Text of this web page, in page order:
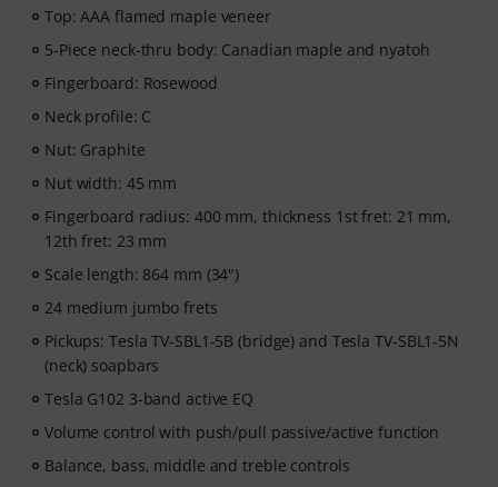
exercises that help every bassist grow — from
beginners to advanced players. Explore structured
lessons, play-along tracks, technique workouts and
next level.
After your order has been shipped, you will
subscription ends automatically after expiration.
Top: AAA flamed maple veneer
5-Piece neck-thru body: Canadian maple and nyatoh
Fingerboard: Rosewood
Neck profile: C
Nut: Graphite
Nut width: 45 mm
Fingerboard radius: 400 mm, thickness 1st fret: 21 mm,
12th fret: 23 mm
Scale length: 864 mm (34")
24 medium jumbo frets
Pickups: Tesla TV-SBL1-5B (bridge) and Tesla TV-SBL1-5N
(neck) soapbars
Tesla G102 3-band active EQ
Volume control with push/pull passive/active function
Balance, bass, middle and treble controls